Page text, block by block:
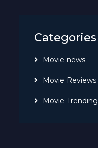
Categories
Movie news
Movie Reviews
Movie Trending